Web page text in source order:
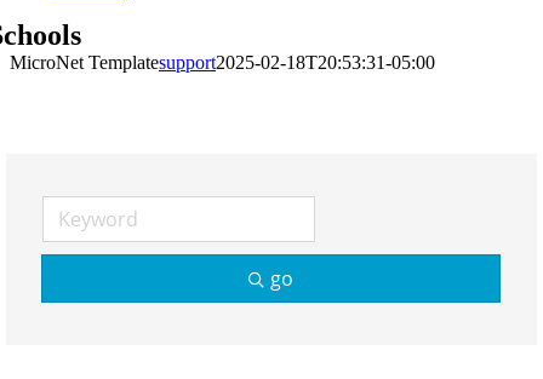
MicroNet Templatesupport2025-02-18T20:53:31-05:00
go